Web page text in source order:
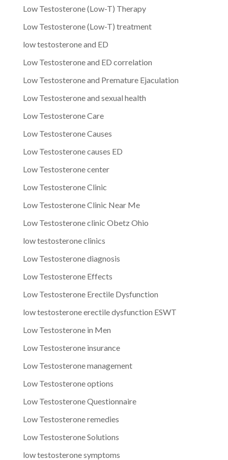
Low Testosterone (Low-T) Therapy
Low Testosterone (Low-T) treatment
low testosterone and ED
Low Testosterone and ED correlation
Low Testosterone and Premature Ejaculation
Low Testosterone and sexual health
Low Testosterone Care
Low Testosterone Causes
Low Testosterone causes ED
Low Testosterone center
Low Testosterone Clinic
Low Testosterone Clinic Near Me
Low Testosterone clinic Obetz Ohio
low testosterone clinics
Low Testosterone diagnosis
Low Testosterone Effects
Low Testosterone Erectile Dysfunction
low testosterone erectile dysfunction ESWT
Low Testosterone in Men
Low Testosterone insurance
Low Testosterone management
Low Testosterone options
Low Testosterone Questionnaire
Low Testosterone remedies
Low Testosterone Solutions
low testosterone symptoms